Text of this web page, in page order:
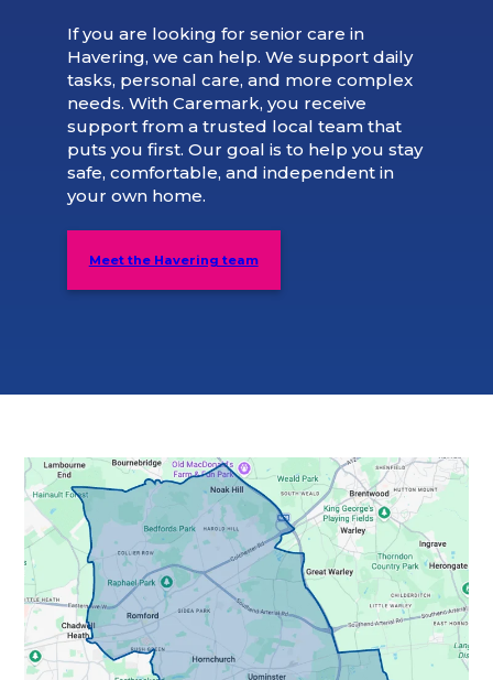
If you are looking for senior care in
Havering, we can help. We support daily
tasks, personal care, and more complex
needs. With Caremark, you receive
support from a trusted local team that
puts you first. Our goal is to help you stay
safe, comfortable, and independent in
your own home.
Meet the Havering team